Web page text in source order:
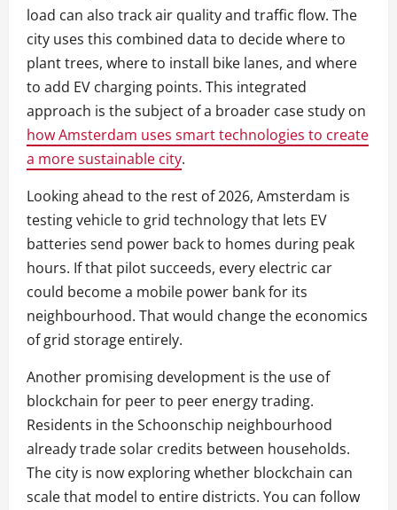
load can also track air quality and traffic flow. The
city uses this combined data to decide where to
plant trees, where to install bike lanes, and where
to add EV charging points. This integrated
approach is the subject of a broader case study on
how Amsterdam uses smart technologies to create
a more sustainable city.
Looking ahead to the rest of 2026, Amsterdam is
testing vehicle to grid technology that lets EV
batteries send power back to homes during peak
hours. If that pilot succeeds, every electric car
could become a mobile power bank for its
neighbourhood. That would change the economics
of grid storage entirely.
Another promising development is the use of
blockchain for peer to peer energy trading.
Residents in the Schoonschip neighbourhood
already trade solar credits between households.
The city is now exploring whether blockchain can
scale that model to entire districts. You can follow